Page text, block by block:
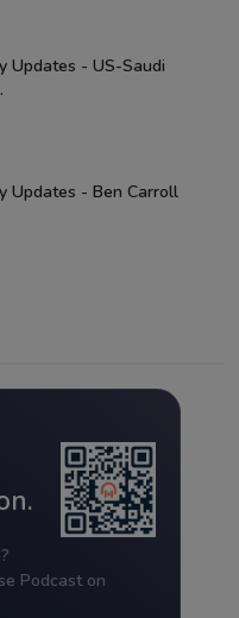
Updates - US-Saudi
Updates - Ben Carroll
Podcast on